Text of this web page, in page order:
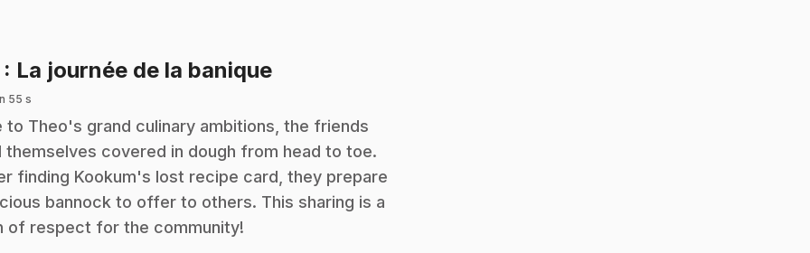
: La journée de la banique.
55 s
to Theo's grand culinary ambitions, the friends
themselves covered in dough from head to toe.
finding Kookum's lost recipe card, they prepare
bannock to offer to others. This sharing is a
of respect for the community!